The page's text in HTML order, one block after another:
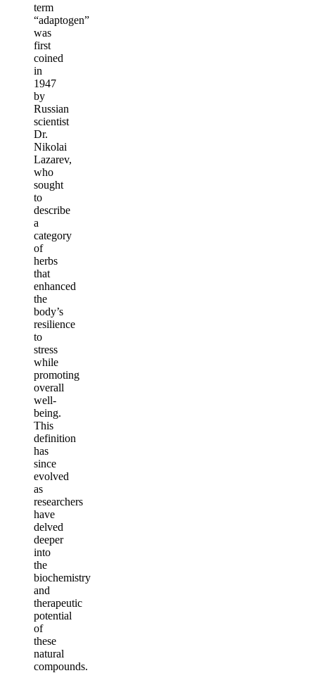
term
“adaptogen”
was
first
coined
in
1947
by
Russian
scientist
Dr.
Nikolai
Lazarev,
who
sought
to
describe
a
category
of
herbs
that
enhanced
the
body’s
resilience
to
stress
while
promoting
overall
well-
being.
This
definition
has
since
evolved
as
researchers
have
delved
deeper
into
the
biochemistry
and
therapeutic
potential
of
these
natural
compounds.